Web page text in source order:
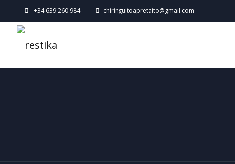
+34 639 260 984 chiringuitoapretaito@gmail.com